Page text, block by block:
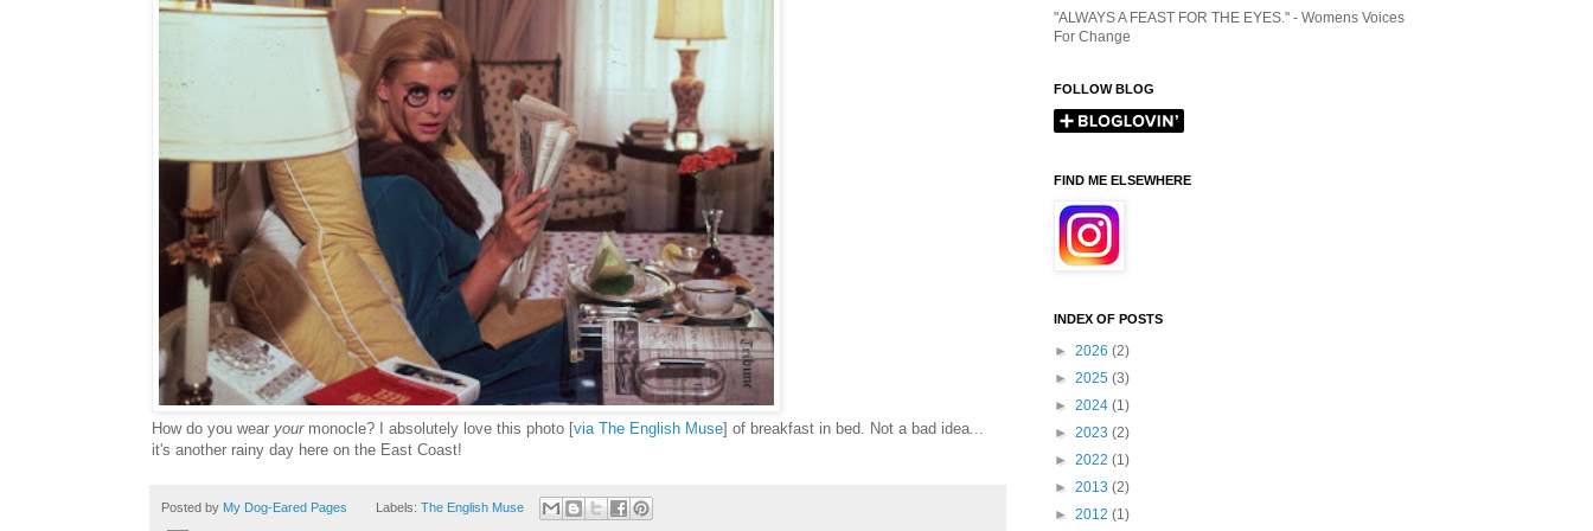
How do you wear your monocle? I absolutely love this photo [via The English Muse] of breakfast in bed. Not a bad idea...
it's another rainy day here on the East Coast!
Posted by My Dog-Eared Pages Labels:The English Muse
"ALWAYS A FEAST FOR THE EYES." - Womens Voices
For Change
FOLLOW BLOG
FIND ME ELSEWHERE
INDEX OF POSTS
► 2026 (2)
► 2025 (3)
► 2024 (1)
► 2023 (2)
► 2022 (1)
► 2013 (2)
► 2012 (1)